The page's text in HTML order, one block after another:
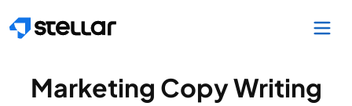
Marketing Copy Writing